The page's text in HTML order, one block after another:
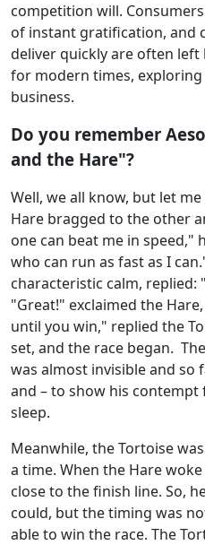
competition will.
of instant gratification, and
deliver quickly are often left
for modern times, exploring
business.
Do you remember
and the Hare"?
Well, we all know, but let
Hare bragged to the other
one can beat me in speed,"
who can run as fast as I
characteristic calm, replied:
"Great!" exclaimed the
until you win," replied the
set, and the race began.
was almost invisible and so
and – to show his
sleep.
Meanwhile, the Tortoise
a time. When the Hare
close to the finish line. So,
could, but the timing was
able to win the race. The